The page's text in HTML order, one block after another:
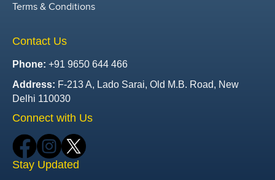
Terms & Conditions
Contact Us
Phone: +91 9650 644 466
Address: F-213 A, Lado Sarai, Old M.B. Road, New
Delhi 110030
Connect with Us
Stay Updated